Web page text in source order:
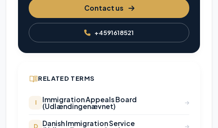
Contact us
+4591618521
RELATED TERMS
I Immigration Appeals Board
(Udlændingenævnet)
D Danish Immigration Service